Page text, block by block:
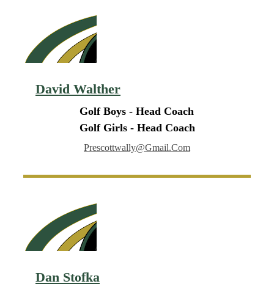
David Walther
Golf Boys - Head Coach
Golf Girls - Head Coach
Prescottwally@gmail.com
Dan Stofka